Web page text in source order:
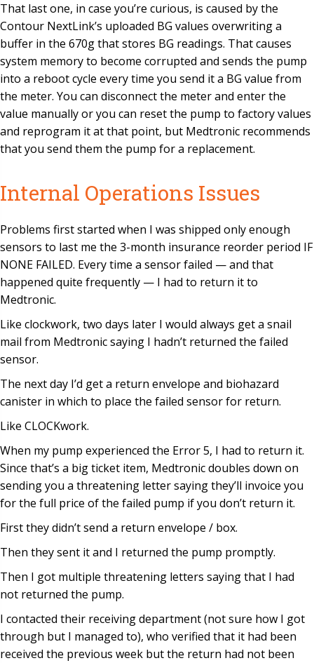
That last one, in case you’re curious, is caused by the
Contour NextLink’s uploaded BG values overwriting a
buffer in the 670g that stores BG readings. That causes
system memory to become corrupted and sends the pump
into a reboot cycle every time you send it a BG value from
the meter. You can disconnect the meter and enter the
value manually or you can reset the pump to factory values
and reprogram it at that point, but Medtronic recommends
that you send them the pump for a replacement.
Internal Operations Issues
Problems first started when I was shipped only enough
sensors to last me the 3-month insurance reorder period IF
NONE FAILED. Every time a sensor failed — and that
happened quite frequently — I had to return it to
Medtronic.
Like clockwork, two days later I would always get a snail
mail from Medtronic saying I hadn’t returned the failed
sensor.
The next day I’d get a return envelope and biohazard
canister in which to place the failed sensor for return.
Like CLOCKwork.
When my pump experienced the Error 5, I had to return it.
Since that’s a big ticket item, Medtronic doubles down on
sending you a threatening letter saying they’ll invoice you
for the full price of the failed pump if you don’t return it.
First they didn’t send a return envelope / box.
Then they sent it and I returned the pump promptly.
Then I got multiple threatening letters saying that I had
not returned the pump.
I contacted their receiving department (not sure how I got
through but I managed to), who verified that it had been
received the previous week but the return had not been